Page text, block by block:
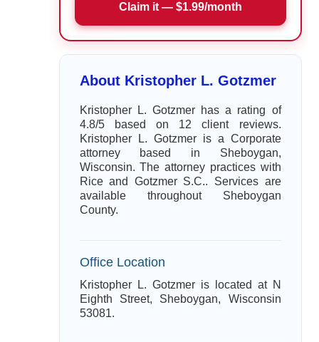
Claim it — $1.99/month
About Kristopher L. Gotzmer
Kristopher L. Gotzmer has a rating of
4.8/5 based on 12 client reviews.
Kristopher L. Gotzmer is a Corporate
attorney based in Sheboygan,
Wisconsin. The attorney practices with
Rice and Gotzmer S.C.. Services are
available throughout Sheboygan
County.
Office Location
Kristopher L. Gotzmer is located at N
Eighth Street, Sheboygan, Wisconsin
53081.